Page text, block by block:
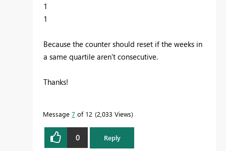
1
1
Because the counter should reset if the weeks in
a same quartile aren't consecutive.
Thanks!
Message 7 of 12 2,033 Views
0 Reply